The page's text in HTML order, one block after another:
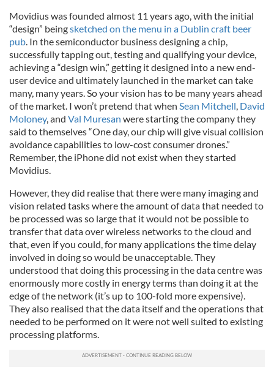
Movidius was founded almost 11 years ago, with the initial
“design” beingsketched on the menu in a Dublin craft beer
pub. In the semiconductor business designing a chip,
successfully tapping out, testing and qualifying your device,
achieving a “design win,” getting it designed into a new end-
user device and ultimately launched in the market can take
many, many years. So your vision has to be many years ahead
of the market. I won’t pretend that when Sean Mitchell, David
Moloney, and Val Muresan were starting the company they
said to themselves “One day, our chip will give visual collision
avoidance capabilities to low-cost consumer drones.”
Remember, the iPhone did not exist when they started
Movidius.
However, they did realise that there were many imaging and
vision related tasks where the amount of data that needed to
be processed was so large that it would not be possible to
transfer that data over wireless networks to the cloud and
that, even if you could, for many applications the time delay
involved in doing so would be unacceptable. They
understood that doing this processing in the data centre was
enormously more costly in energy terms than doing it at the
edge of the network (it’s up to 100-fold more expensive).
They also realised that the data itself and the operations that
needed to be performed on it were not well suited to existing
processing platforms.